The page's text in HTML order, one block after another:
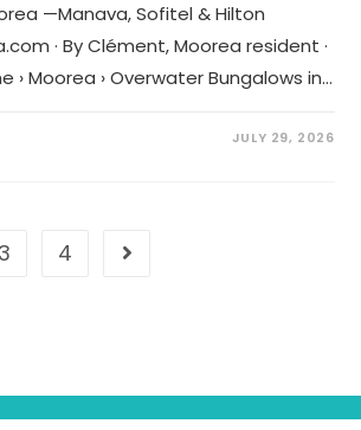
—Manava, Sofitel & Hilton
· By Clément, Moorea resident ·
› Moorea › Overwater Bungalows in…
JULY 29, 2026
3 4